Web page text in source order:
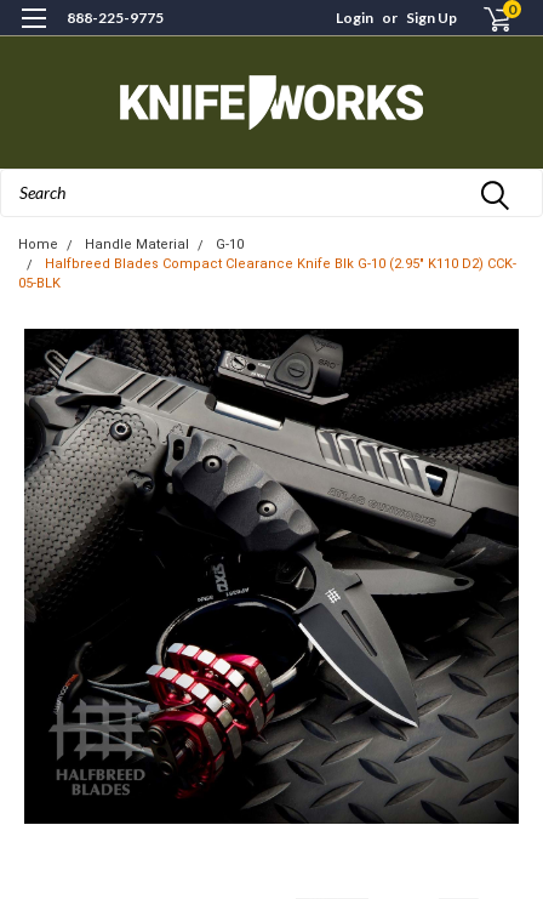
888-225-9775 Login or Sign Up 0
Home Handle Material
G-10
Halfbreed Blades Compact Clearance Knife Blk G-10 (2.95" K110 D2) CCK-
05-BLK